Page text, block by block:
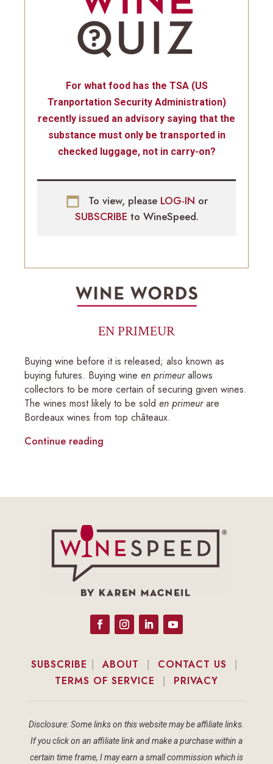
For what food has the TSA (US
Tranportation Security Administration)
recently issued an advisory saying that the
substance must only be transported in
checked luggage, not in carry-on?
To view, please LOG-IN or
SUBSCRIBE to WineSpeed.
EN PRIMEUR
Buying wine before it is released; also known as
buying futures. Buying wine en primeurallows
collectors to be more certain of securing given wines.
The wines most likely to be sold en primeurare
Bordeaux wines from top châteaux.
Continue reading
SUBSCRIBE |ABOUT | CONTACT US |
TERMS OF SERVICE | PRIVACY
Disclosure: Some links on this website may be affiliate links.
If you click on an affiliate link and make a purchase within a
certain time frame, I may earn a small commission which is